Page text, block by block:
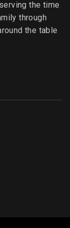
the time
through
the table